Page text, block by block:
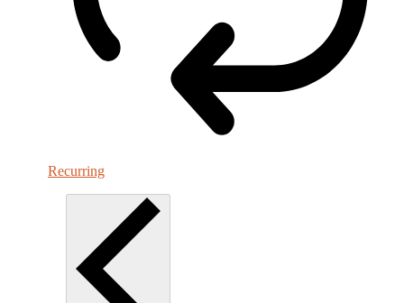
Recurring